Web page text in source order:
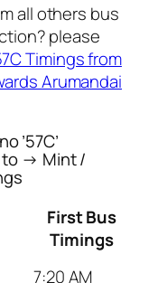
all others bus
please
Timings from
Arumandai
’57C’
to → Mint /
First Bus
Timings
7:20 AM